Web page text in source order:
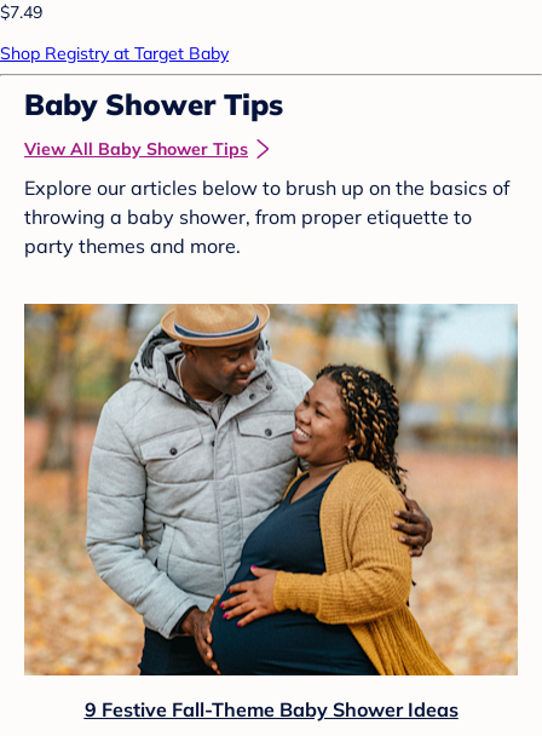
$7.49
Shop Registry at Target Baby
Baby Shower Tips
View All Baby Shower Tips
Explore our articles below to brush up on the basics of
throwing a baby shower, from proper etiquette to
party themes and more.
9 Festive Fall-Theme Baby Shower Ideas